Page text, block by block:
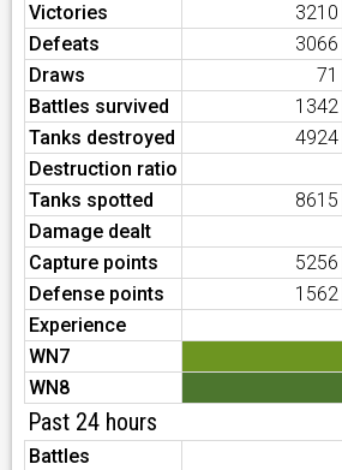
Victories
3210
Defeats
3066
Draws
71
Battles survived
1342
Tanks destroyed
4924
Destruction ratio
Tanks spotted
8615
Damage dealt
Capture points
5256
Defense points
1562
Experience
WN7
WN8
Past 24 hours
Battles